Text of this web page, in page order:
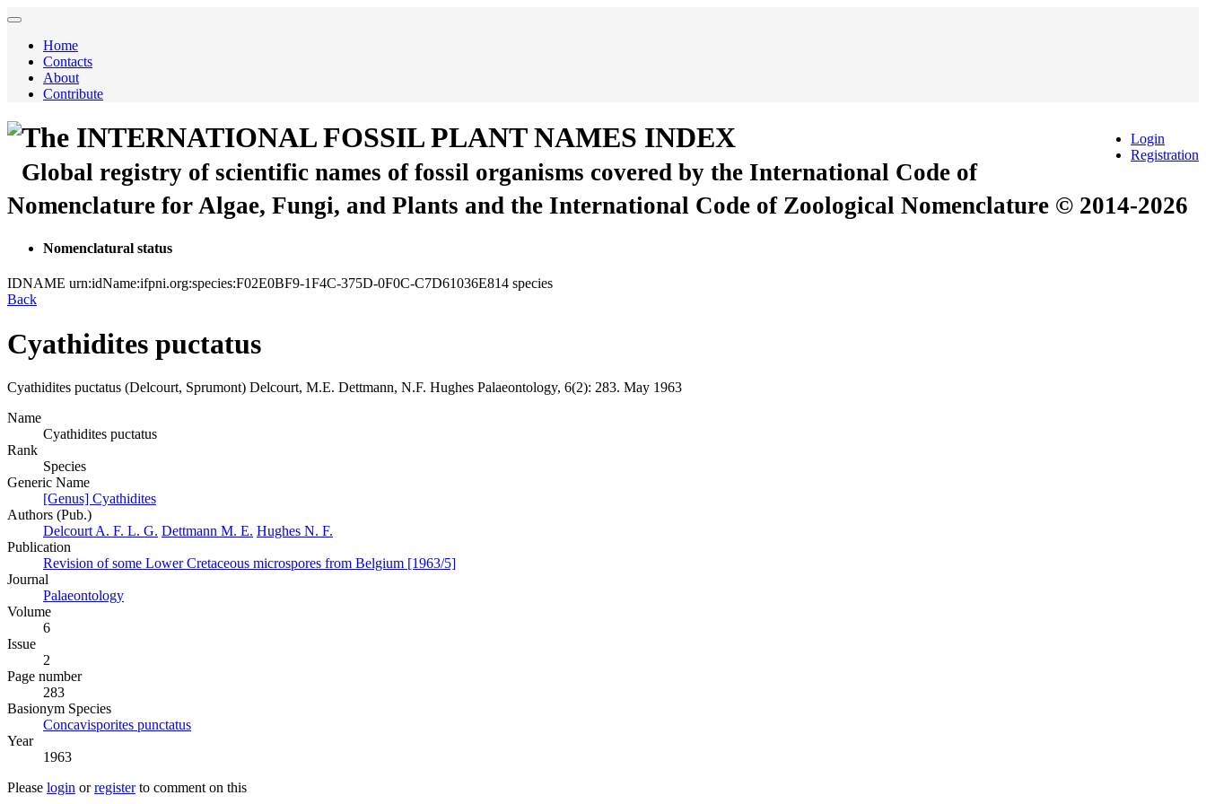
Home
Contacts
About
Contribute
Login
Registration
The INTERNATIONAL FOSSIL PLANT NAMES INDEX
Global registry of scientific names of fossil organisms covered by the International Code of
Nomenclature for Algae, Fungi, and Plants and the International Code of Zoological Nomenclature © 2014-2026
Nomenclatural status
IDNAME urn:idName:ifpni.org:species:F02E0BF9-1F4C-375D-0F0C-C7D61036E814 species
Back
Cyathidites puctatus
Cyathidites puctatus (Delcourt, Sprumont) Delcourt, M.E. Dettmann, N.F. Hughes Palaeontology, 6(2): 283. May 1963
Name
Cyathidites puctatus
Rank
Species
Generic Name
[Genus] Cyathidites
Authors (Pub.)
Delcourt A. F. L. G. Dettmann M. E. Hughes N. F.
Publication
Revision of some Lower Cretaceous microspores from Belgium [1963/5]
Journal
Palaeontology
Volume
6
Issue
2
Page number
283
Вasionym Species
Concavisporites punctatus
Year
1963
Please login orregisterto comment on this